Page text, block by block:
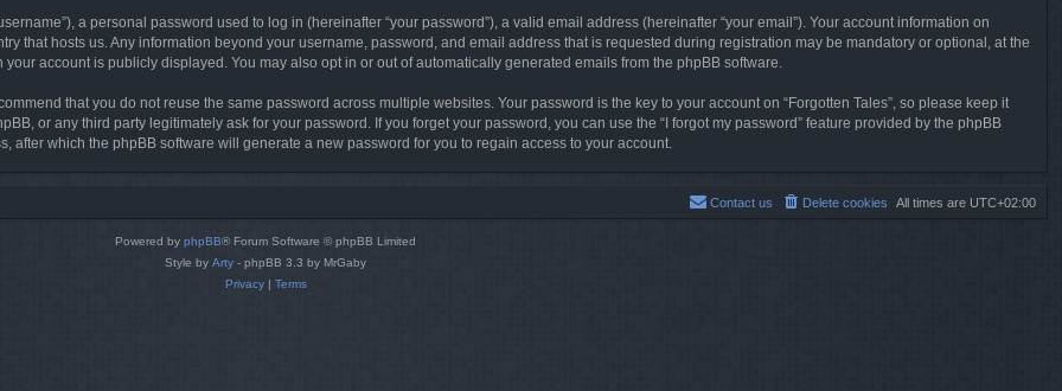
a personal password used to log in (hereinafter “your password”), a valid email address (hereinafter “your email”). Your account information on
that hosts us. Any information beyond your username, password, and email address that is requested during registration may be mandatory or optional, at the
account is publicly displayed. You may also opt in or out of automatically generated emails from the phpBB software.
that you do not reuse the same password across multiple websites. Your password is the key to your account on “Forgotten Tales”, so please keep it
or any third party legitimately ask for your password. If you forget your password, you can use the “I forgot my password” feature provided by the phpBB
which the phpBB software will generate a new password for you to regain access to your account.
All times are UTC+02:00
Delete cookies
Contact us
Powered by phpBB® Forum Software © phpBB Limited
Style by Arty - phpBB 3.3 by MrGaby
Privacy| Terms